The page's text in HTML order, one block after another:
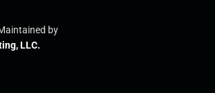
by
LLC.